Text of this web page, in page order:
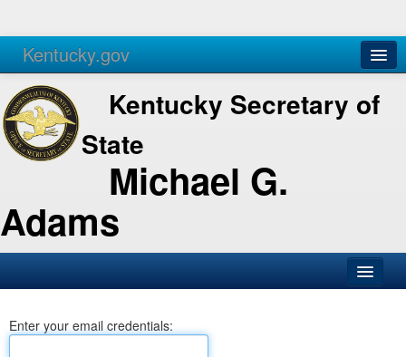
Kentucky.gov
Agencies Services
Kentucky Secretary of
State
Michael G.
Adams
Business
Enter your email credentials: